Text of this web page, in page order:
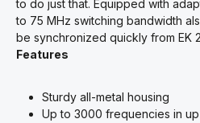
to do just that. Equipped with
to 75 MHz switching bandwidth
be synchronized quickly from EK
Features
Sturdy all-metal housing
Up to 3000 frequencies in